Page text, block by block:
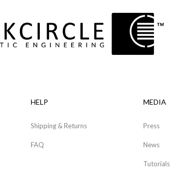
HELP
Shipping & Returns
FAQ
MEDIA
Press
News
Tutorials